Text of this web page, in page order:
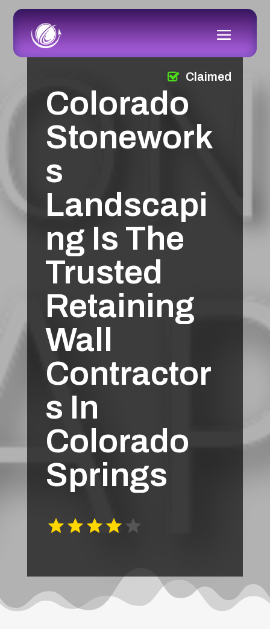
Colorado
Stonework
s
Landscapi
ng Is The
Trusted
Retaining
Wall
Contractor
s In
Colorado
Springs
Claimed